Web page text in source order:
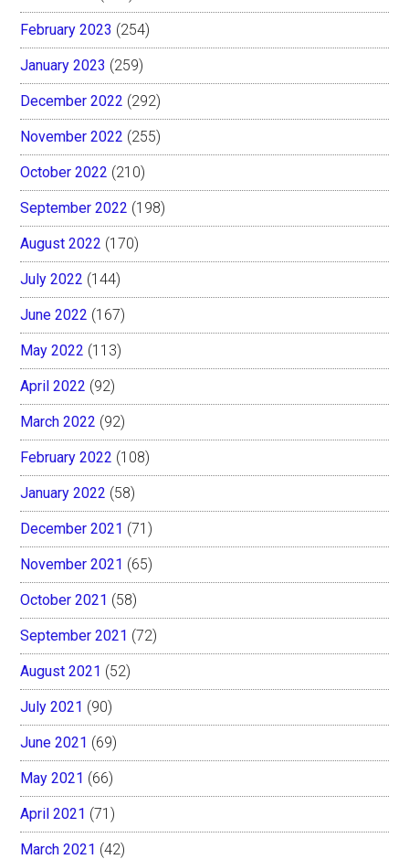
February 2023 (254)
January 2023 (259)
December 2022 (292)
November 2022 (255)
October 2022 (210)
September 2022 (198)
August 2022 (170)
July 2022 (144)
June 2022 (167)
May 2022 (113)
April 2022 (92)
March 2022 (92)
February 2022 (108)
January 2022 (58)
December 2021 (71)
November 2021 (65)
October 2021 (58)
September 2021 (72)
August 2021 (52)
July 2021 (90)
June 2021 (69)
May 2021 (66)
April 2021 (71)
March 2021 (42)